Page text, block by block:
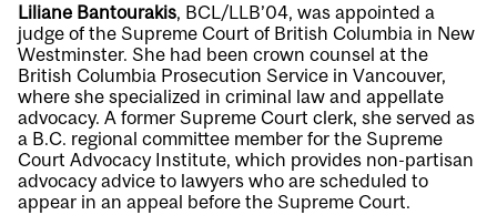
Liliane Bantourakis, BCL/LLB’04, was appointed a
judge of the Supreme Court of British Columbia in New
Westminster. She had been crown counsel at the
British Columbia Prosecution Service in Vancouver,
where she specialized in criminal law and appellate
advocacy. A former Supreme Court clerk, she served as
a B.C. regional committee member for the Supreme
Court Advocacy Institute, which provides non-partisan
advocacy advice to lawyers who are scheduled to
appear in an appeal before the Supreme Court.